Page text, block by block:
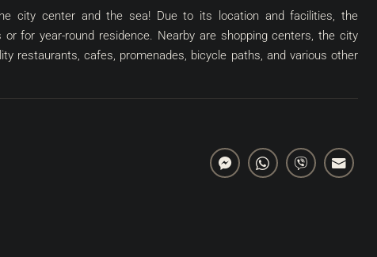
city center and the sea! Due to its location and facilities, the
for year-round residence. Nearby are shopping centers, the city
restaurants, cafes, promenades, bicycle paths, and various other